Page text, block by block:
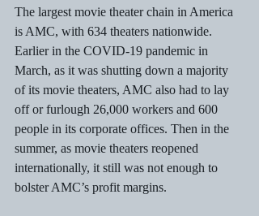
The largest movie theater chain in America
is AMC, with 634 theaters nationwide.
Earlier in the COVID-19 pandemic in
March, as it was shutting down a majority
of its movie theaters, AMC also had to lay
off or furlough 26,000 workers and 600
people in its corporate offices. Then in the
summer, as movie theaters reopened
internationally, it still was not enough to
bolster AMC’s profit margins.